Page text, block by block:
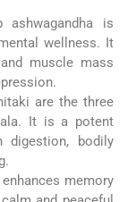
ashwagandha is
wellness. It
muscle mass
are the three
It is a potent
bodily
memory